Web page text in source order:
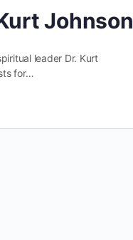
Johnson
leader Dr. Kurt
for…